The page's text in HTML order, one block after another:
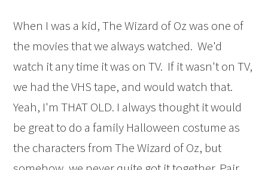
When I was a kid, The Wizard of Oz was one of
the movies that we always watched. We'd
watch it any time it was on TV. If it wasn't on TV,
we had the VHS tape, and would watch that.
Yeah, I'm THAT OLD. I always thought it would
be great to do a family Halloween costume as
the characters from The Wizard of Oz, but